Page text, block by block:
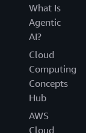
What Is
Agentic
AI?
Cloud
Computing
Concepts
Hub
AWS
Cloud